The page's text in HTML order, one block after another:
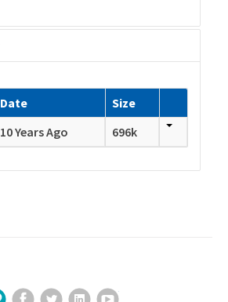
Date
Size
10 Years Ago 696k
Sign Up for Our Newsletter
Facebook
TwitterLinkedInYouTube